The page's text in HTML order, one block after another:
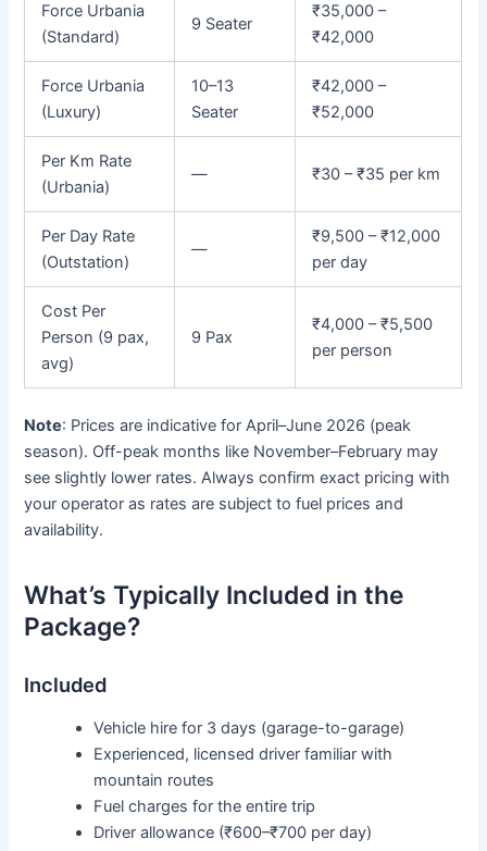
Force Urbania
(Standard)
9 Seater
₹35,000 –
₹42,000
Force Urbania
(Luxury)
10–13
Seater
₹42,000 –
₹52,000
Per Km Rate
(Urbania)
— ₹30 – ₹35 per km
Per Day Rate
(Outstation)
—
₹9,500 – ₹12,000
per day
Cost Per
Person (9 pax,
avg)
9 Pax
₹4,000 – ₹5,500
per person
Note: Prices are indicative for April–June 2026 (peak
season). Off-peak months like November–February may
see slightly lower rates. Always confirm exact pricing with
your operator as rates are subject to fuel prices and
availability.
What’s Typically Included in the
Package?
Included
Vehicle hire for 3 days (garage-to-garage)
Experienced, licensed driver familiar with
mountain routes
Fuel charges for the entire trip
Driver allowance (₹600–₹700 per day)